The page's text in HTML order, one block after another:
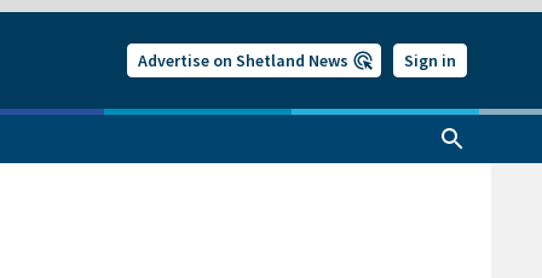
Advertise on Shetland News Sign in